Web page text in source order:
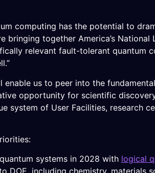
computing has the potential to
bringing together America’s National
relevant fault-tolerant quantum
us to peer into the
opportunity for scientific
system of User Facilities, research
systems in 2028 with logical